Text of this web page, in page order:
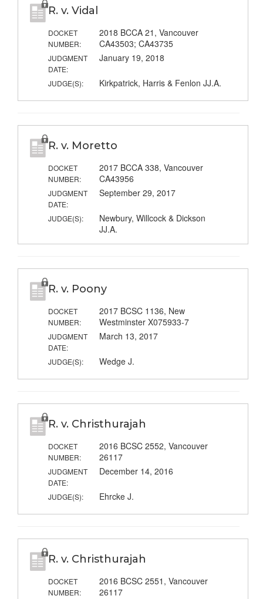
R. v. Vidal
DOCKET
NUMBER:
2018 BCCA 21, Vancouver
CA43503; CA43735
JUDGMENT
DATE:
January 19, 2018
JUDGE(S): Kirkpatrick, Harris & Fenlon JJ.A.
R. v. Moretto
DOCKET
NUMBER:
2017 BCCA 338, Vancouver
CA43956
JUDGMENT
DATE:
September 29, 2017
JUDGE(S):
Newbury, Willcock & Dickson
JJ.A.
R. v. Poony
DOCKET
NUMBER:
2017 BCSC 1136, New
Westminster X075933-7
JUDGMENT
DATE:
March 13, 2017
JUDGE(S): Wedge J.
R. v. Christhurajah
DOCKET
NUMBER:
2016 BCSC 2552, Vancouver
26117
JUDGMENT
DATE:
December 14, 2016
JUDGE(S): Ehrcke J.
R. v. Christhurajah
DOCKET
NUMBER:
2016 BCSC 2551, Vancouver
26117